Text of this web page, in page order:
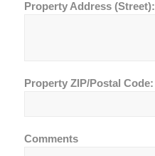
Property Address (Street):
Property ZIP/Postal Code:
Comments